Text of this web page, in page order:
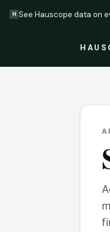
H See Hauscope data on